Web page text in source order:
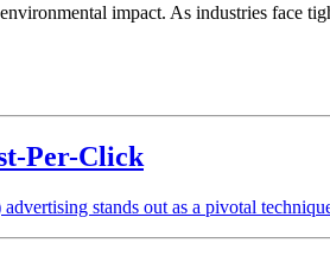
impact. As industries face
Per-Click
stands out as a pivotal